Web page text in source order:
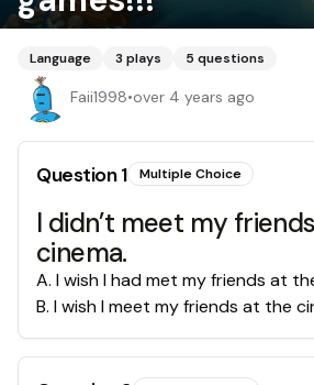
Language 3 plays 5 questions
Faii1998•over 4 years ago
Question1 Multiple Choice
I didn’t meet my
cinema.
A. I wish I had met my friends at
B. I wish I meet my friends at the